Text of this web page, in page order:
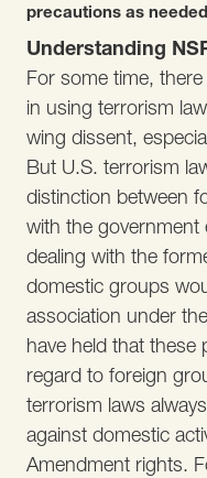
precautions as
Understanding
For some time,
in using terrorism
wing dissent,
But U.S. terrorism
distinction between
with the government
dealing with the
domestic groups
association under
have held that these
regard to foreign
terrorism laws
against domestic
Amendment rights.